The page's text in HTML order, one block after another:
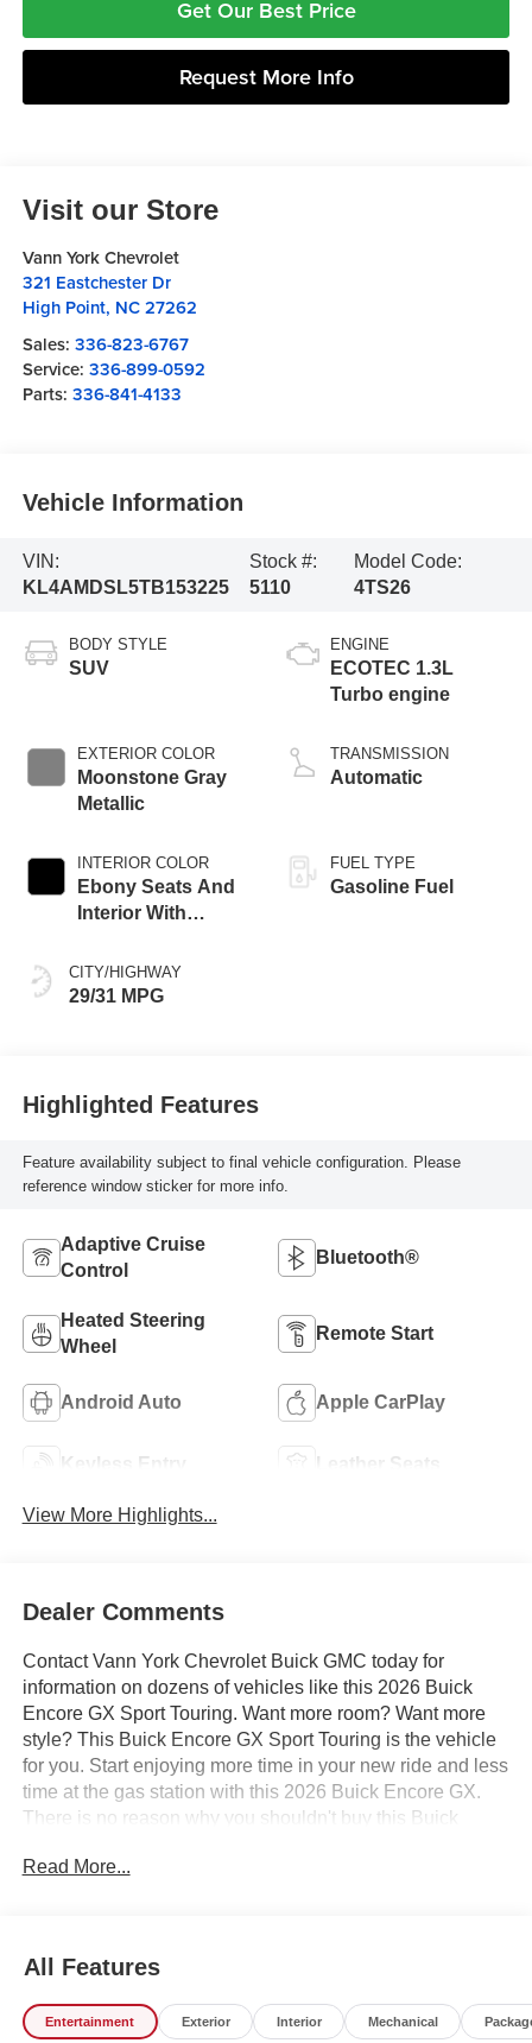
Get Our Best Price
Request More Info
Visit our Store
Vann York Chevrolet
321 Eastchester Dr
High Point, NC 27262
Sales: 336-823-6767
Service: 336-899-0592
Parts: 336-841-4133
Vehicle Information
VIN:
KL4AMDSL5TB153225
Stock #:
5110
Model Code:
4TS26
BODY STYLE
SUV
EXTERIOR COLOR
Moonstone Gray
Metallic
INTERIOR COLOR
Ebony Seats And
Interior With
Stitching,
Leatherette Seat
CITY/HIGHWAY
29/31 MPG
ENGINE
ECOTEC 1.3L
Turbo engine
TRANSMISSION
Automatic
FUEL TYPE
Gasoline Fuel
Highlighted Features
Feature availability subject to final vehicle configuration. Please
reference window sticker for more info.
Adaptive Cruise
Control
Bluetooth®
Heated Steering
Wheel
Remote Start
Android Auto Apple CarPlay
Keyless Entry Leather Seats
View More Highlights...
Dealer Comments
Contact Vann York Chevrolet Buick GMC today for
information on dozens of vehicles like this 2026 Buick
Encore GX Sport Touring. Want more room? Want more
style? This Buick Encore GX Sport Touring is the vehicle
for you. Start enjoying more time in your new ride and less
time at the gas station with this 2026 Buick Encore GX.
There is no reason why you shouldn't buy this Buick
and quality. Based on the superb condition of this vehicle,
of credit and need. If you are looking for a new Chevrolet,
Buick or GMC in Greensboro, High Point, Winston Salem
or Kernersville NC area, and want to be sure that you are
Read More...
All Features
Entertainment Exterior Interior Mechanical